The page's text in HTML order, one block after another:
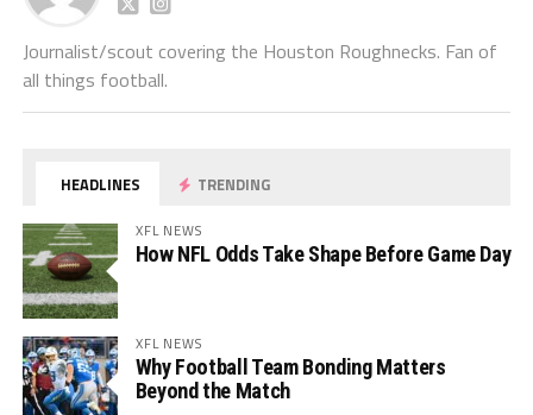
Journalist/scout covering the Houston Roughnecks. Fan of
all things football.
HEADLINES TRENDING
XFL NEWS
How NFL Odds Take Shape Before Game Day
XFL NEWS
Why Football Team Bonding Matters
Beyond the Match